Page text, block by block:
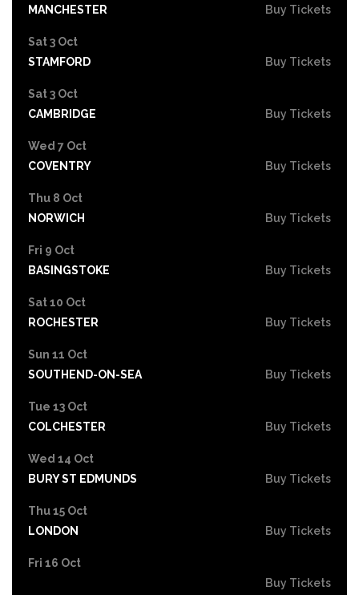
MANCHESTER Buy Tickets
Sat 3 Oct
STAMFORD
Buy Tickets
Sat 3 Oct
CAMBRIDGE
Buy Tickets
Wed 7 Oct
COVENTRY
Buy Tickets
Thu 8 Oct
NORWICH
Buy Tickets
Fri 9 Oct
BASINGSTOKE
Buy Tickets
Sat 10 Oct
ROCHESTER
Buy Tickets
Sun 11 Oct
SOUTHEND-ON-SEA
Buy Tickets
Tue 13 Oct
COLCHESTER
Buy Tickets
Wed 14 Oct
BURY ST EDMUNDS
Buy Tickets
Thu 15 Oct
LONDON
Buy Tickets
Fri 16 Oct
Buy Tickets